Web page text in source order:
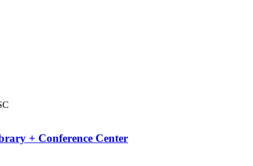
+ Conference Center